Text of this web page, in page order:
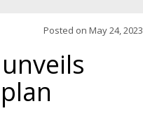
Posted on May 24, 2023